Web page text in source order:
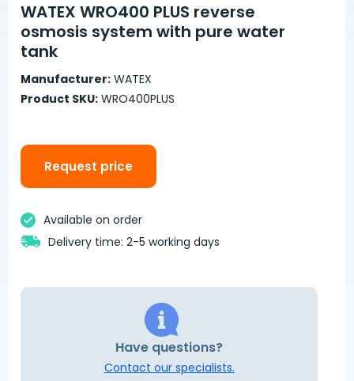
WATEX WRO400 PLUS reverse
osmosis system with pure water
tank
Manufacturer: WATEX
Product SKU: WRO400PLUS
Request price
Available on order
Delivery time: 2-5 working days
Have questions?
Contact our specialists.